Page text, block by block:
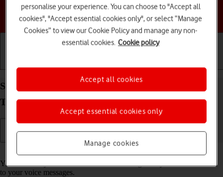
Choose a help topic
Save voicemail number on your Samsung Galaxy
Tab S10+ 5G Android 14
You can save your voicemail number making it easy to call and listen
to your voice messages.
personalise your experience. You can choose to "Accept all
cookies", "Accept essential cookies only", or select “Manage
Cookies” to view our Cookie Policy and manage any non-
essential cookies. Cookie policy
Manage cookies
Accept essential cookies only
Accept all cookies